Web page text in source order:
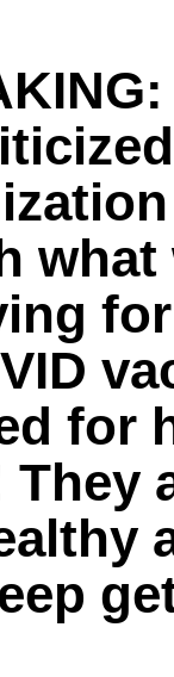
what
for
They